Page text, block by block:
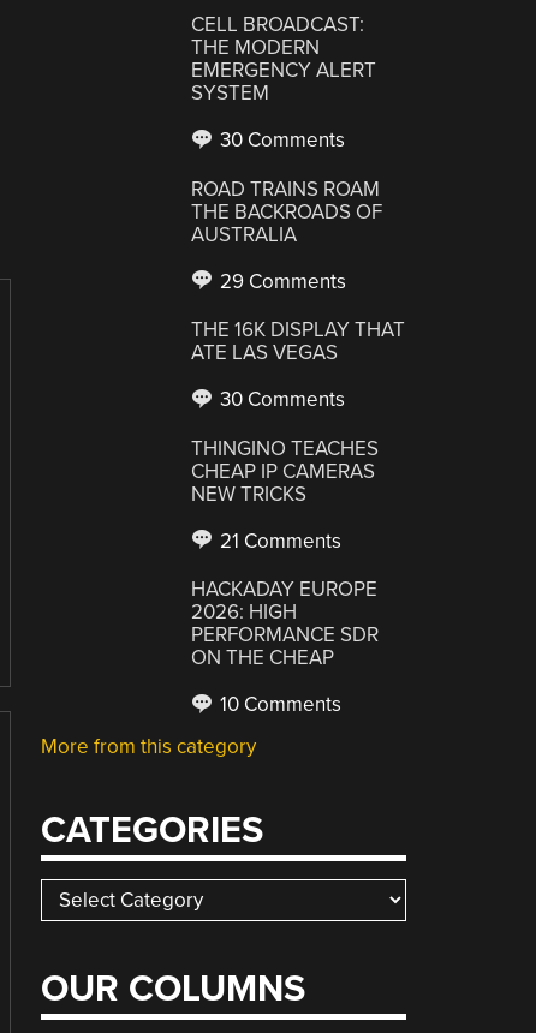
CELL BROADCAST:
THE MODERN
EMERGENCY ALERT
SYSTEM
30 Comments
ROAD TRAINS ROAM
THE BACKROADS OF
AUSTRALIA
29 Comments
THE 16K DISPLAY THAT
ATE LAS VEGAS
30 Comments
THINGINO TEACHES
CHEAP IP CAMERAS
NEW TRICKS
21 Comments
HACKADAY EUROPE
2026: HIGH
PERFORMANCE SDR
ON THE CHEAP
10 Comments
More from this category
CATEGORIES
Categories
OUR COLUMNS